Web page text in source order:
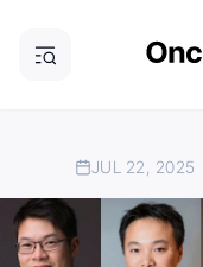
JUL 22, 2025